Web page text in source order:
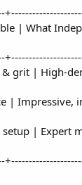
| What
grit | High-
| Impressive,
| Expert